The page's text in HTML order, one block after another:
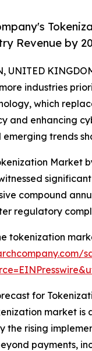
Revenue by
UNITED
industries
which
and enhancing
trends
Market
compound
regulatory
tokenization
for
market is
the rising
payments,